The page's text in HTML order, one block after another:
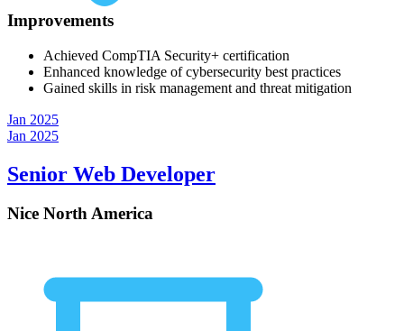
Improvements
Achieved CompTIA Security+ certification
Enhanced knowledge of cybersecurity best practices
Gained skills in risk management and threat mitigation
Jan 2025
Jan 2025
Senior Web Developer
Nice North America